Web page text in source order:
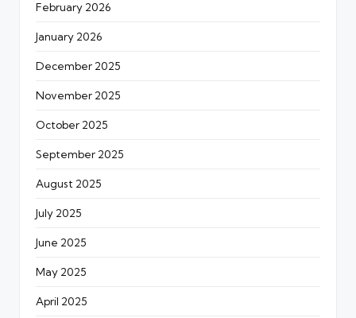
February 2026
January 2026
December 2025
November 2025
October 2025
September 2025
August 2025
July 2025
June 2025
May 2025
April 2025